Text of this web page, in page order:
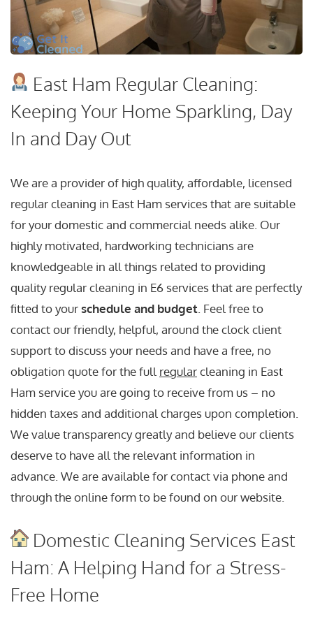
East Ham Regular Cleaning:
Keeping Your Home Sparkling, Day
In and Day Out
We are a provider of high quality, affordable, licensed
regular cleaning in East Ham services that are suitable
for your domestic and commercial needs alike. Our
highly motivated, hardworking technicians are
knowledgeable in all things related to providing
quality regular cleaning in E6 services that are perfectly
fitted to yourschedule and budget . Feel free to
contact our friendly, helpful, around the clock client
support to discuss your needs and have a free, no
obligation quote for the full regularcleaning in East
Ham service you are going to receive from us – no
hidden taxes and additional charges upon completion.
We value transparency greatly and believe our clients
deserve to have all the relevant information in
advance. We are available for contact via phone and
through the online form to be found on our website.
Domestic Cleaning Services East
Ham: A Helping Hand for a Stress-
Free Home